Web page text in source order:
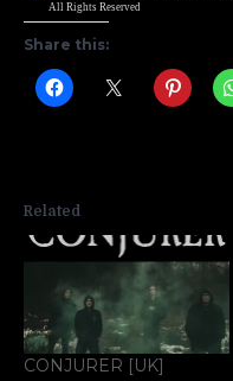
All Rights Reserved
Share this:
Related
CONJURER [UK]